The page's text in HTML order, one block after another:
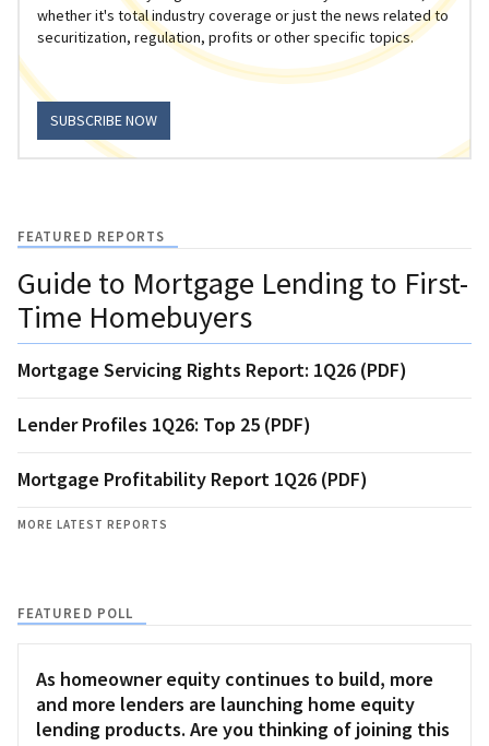
whether it's total industry coverage or just the news related to
securitization, regulation, profits or other specific topics.
SUBSCRIBE NOW
FEATURED REPORTS
Guide to Mortgage Lending to First-
Time Homebuyers
Mortgage Servicing Rights Report: 1Q26 (PDF)
Lender Profiles 1Q26: Top 25 (PDF)
Mortgage Profitability Report 1Q26 (PDF)
MORE LATEST REPORTS
FEATURED POLL
As homeowner equity continues to build, more
and more lenders are launching home equity
lending products. Are you thinking of joining this